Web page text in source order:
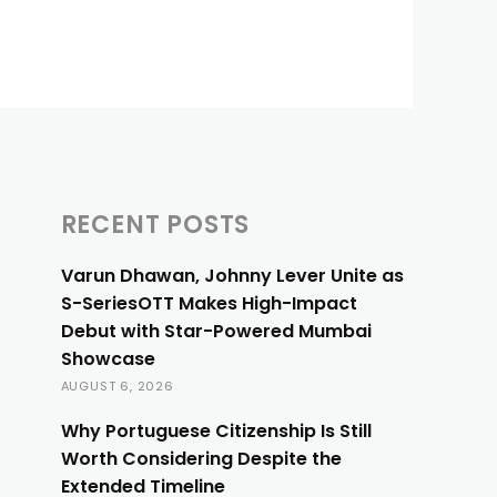
RECENT POSTS
Varun Dhawan, Johnny Lever Unite as
S-SeriesOTT Makes High-Impact
Debut with Star-Powered Mumbai
Showcase
AUGUST 6, 2026
Why Portuguese Citizenship Is Still
Worth Considering Despite the
Extended Timeline